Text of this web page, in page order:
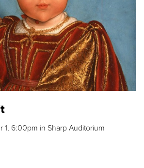
1, 6:00pm in Sharp Auditorium